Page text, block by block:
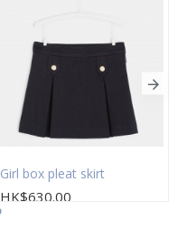
Girl box pleat skirt
HK$630.00